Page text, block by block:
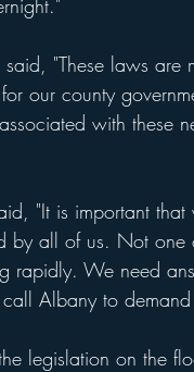
"These laws
our county
with these
"It is important
by all of us. Not
rapidly. We need
Albany to demand
legislation on the